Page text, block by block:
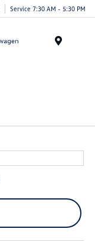
Service 7:30 AM - 5:30 PM